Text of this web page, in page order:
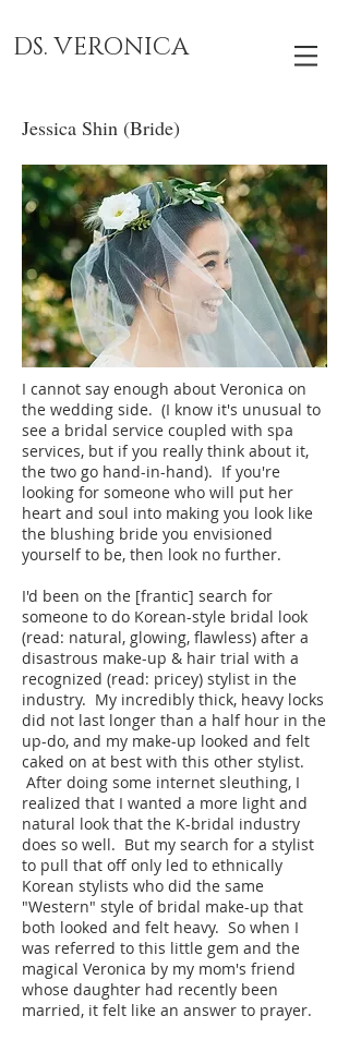
DS. VERONICA
Jessica Shin (Bride)
I cannot say enough about Veronica on
the wedding side. (I know it's unusual to
see a bridal service coupled with spa
services, but if you really think about it,
the two go hand-in-hand). If you're
looking for someone who will put her
heart and soul into making you look like
the blushing bride you envisioned
yourself to be, then look no further.
I'd been on the [frantic] search for
someone to do Korean-style bridal look
(read: natural, glowing, flawless) after a
disastrous make-up & hair trial with a
recognized (read: pricey) stylist in the
industry. My incredibly thick, heavy locks
did not last longer than a half hour in the
up-do, and my make-up looked and felt
caked on at best with this other stylist.
After doing some internet sleuthing, I
realized that I wanted a more light and
natural look that the K-bridal industry
does so well. But my search for a stylist
to pull that off only led to ethnically
Korean stylists who did the same
"Western" style of bridal make-up that
both looked and felt heavy. So when I
was referred to this little gem and the
magical Veronica by my mom's friend
whose daughter had recently been
married, it felt like an answer to prayer.